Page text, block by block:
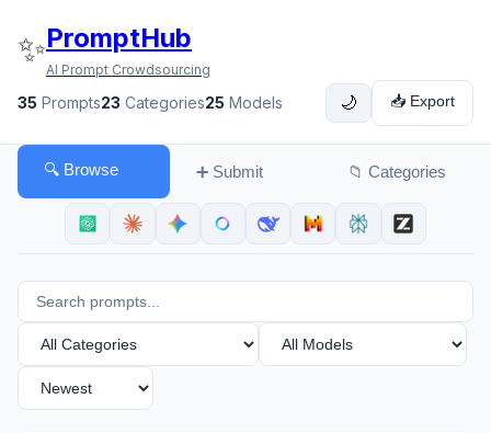
✨PromptHub
AI Prompt Crowdsourcing
35 Prompts23 Categories25 Models 🌙 📥 Export
🔍 Browse ➕ Submit 📁 Categories